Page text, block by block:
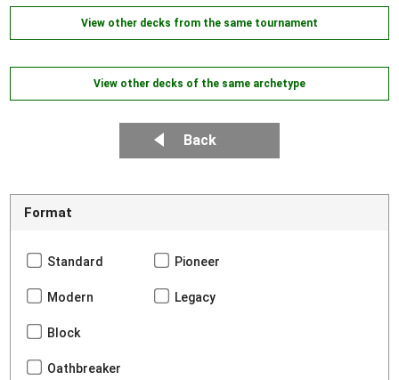
View other decks from the same tournament
View other decks of the same archetype
Back
Format
Standard Pioneer
Modern Legacy
Block
Oathbreaker